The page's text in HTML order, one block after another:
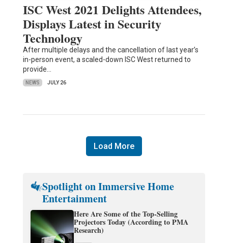
ISC West 2021 Delights Attendees,
Displays Latest in Security
Technology
After multiple delays and the cancellation of last year’s
in-person event, a scaled-down ISC West returned to
provide…
NEWS JULY 26
Load More
Spotlight on Immersive Home
Entertainment
Here Are Some of the Top-Selling
Projectors Today (According to PMA
Research)